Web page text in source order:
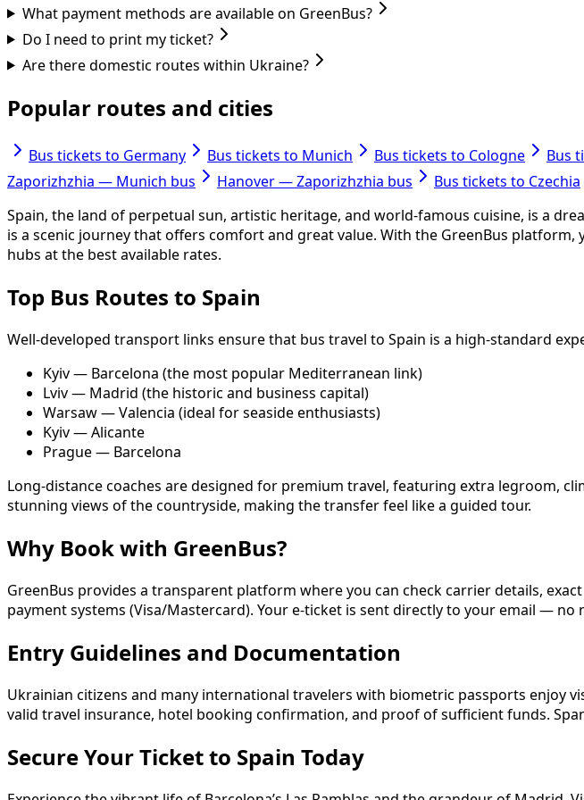
What payment methods are available on GreenBus?
Do I need to print my ticket?
Are there domestic routes within Ukraine?
Popular routes and cities
Bus tickets to Germany Bus tickets to Munich Bus tickets to Cologne Bus
Zaporizhzhia — Munich bus
Hanover — Zaporizhzhia bus Bus tickets to Czechia
Spain, the land of perpetual sun, artistic heritage, and world-famous cuisine, is a
is a scenic journey that offers comfort and great value. With the GreenBus platform,
hubs at the best available rates.
Top Bus Routes to Spain
Well-developed transport links ensure that bus travel to Spain is a high-standard
Kyiv — Barcelona (the most popular Mediterranean link)
Lviv — Madrid (the historic and business capital)
Warsaw — Valencia (ideal for seaside enthusiasts)
Kyiv — Alicante
Prague — Barcelona
Long-distance coaches are designed for premium travel, featuring extra legroom,
stunning views of the countryside, making the transfer feel like a guided tour.
Why Book with GreenBus?
GreenBus provides a transparent platform where you can check carrier details,
payment systems (Visa/Mastercard). Your e-ticket is sent directly to your email —
Entry Guidelines and Documentation
Ukrainian citizens and many international travelers with biometric passports enjoy
valid travel insurance, hotel booking confirmation, and proof of sufficient funds.
Secure Your Ticket to Spain Today